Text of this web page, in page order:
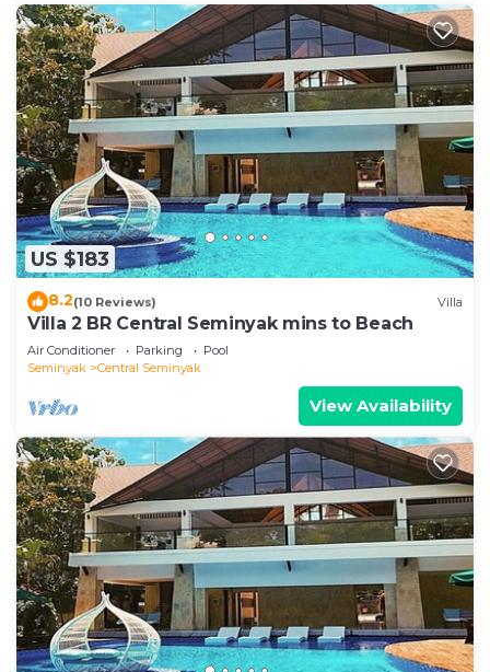
US $183
8.2(10 Reviews) Villa
Villa 2 BR Central Seminyak mins to Beach
Air Conditioner Parking
Pool
Seminyak
Central Seminyak
View Availability